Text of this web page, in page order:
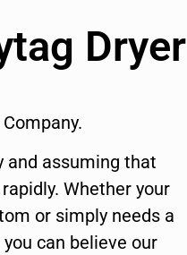
Dryer
and assuming that
Whether your
or simply needs a
can believe our